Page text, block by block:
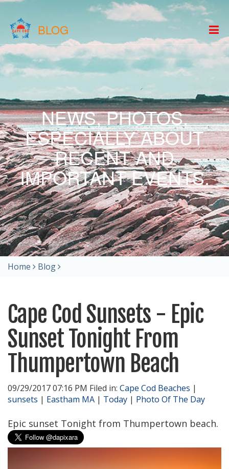
BLOG
NEWS, PHOTOS,
ESPECIALLY ABOUT
RECENT AND
IMPORTANT EVENTS.
Home Blog
Cape Cod Sunsets - Epic
Sunset Tonight From
Thumpertown Beach
09/29/2017 07:16 PM Filed in: Cape Cod Beaches |
sunsets | Eastham MA | Today | Photo Of The Day
Epic sunset Tonight from Thumpertown beach.